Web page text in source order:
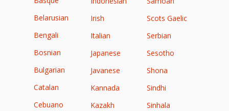
Belarusian
Bengali
Bosnian
Bulgarian
Catalan
Cebuano
Irish
Italian
Japanese
Javanese
Kannada
Kazakh
Scots Gaelic
Serbian
Sesotho
Shona
Sindhi
Sinhala